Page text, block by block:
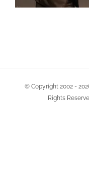
© Copyright 2002 -
Rights